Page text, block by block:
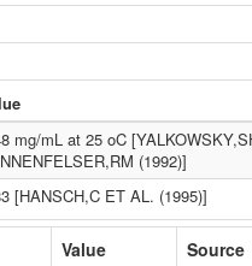
mg/mL at 25 oC
(1992)]
[HANSCH,C ET AL. (1995)]
Value
Source